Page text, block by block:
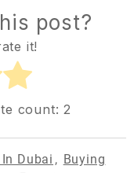
post?
it!
count: 2
Dubai , Buying